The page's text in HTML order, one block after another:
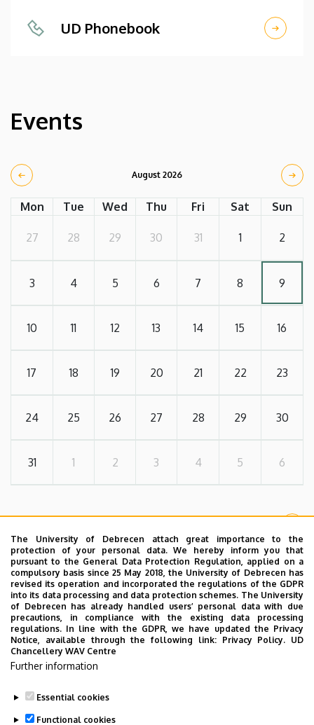
UD Phonebook
Events
August 2026
Mon Tue Wed Thu Fri Sat Sun
27 28 29 30 31 1 2
3 4 5 6 7 8 9
10 11 12 13 14 15 16
17 18 19 20 21 22 23
24 25 26 27 28 29 30
31 1 2 3 4 5 6
FORMAL
Useful Links
Document Library
The University of Debrecen attach great importance to the
protection of your personal data. We hereby inform you that
pursuant to the General Data Protection Regulation, applied on a
compulsory basis since 25 May 2018, the University of Debrecen has
revised its operation and incorporated the regulations of the GDPR
into its data processing and data protection schemes. The University
of Debrecen has already handled users’ personal data with due
precautions, in compliance with the existing data processing
regulations. In line with the GDPR, we have updated the Privacy
Notice, available through the following link: Privacy Policy. UD
Chancellery WAV Centre
Further information
Essential cookies
Functional cookies